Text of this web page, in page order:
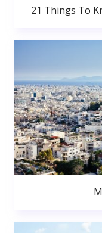
21 Things To